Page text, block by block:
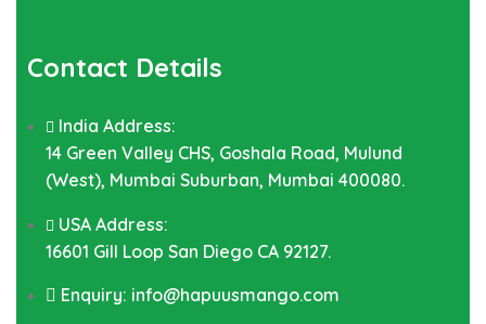
Contact Details
India Address:
14 Green Valley CHS, Goshala Road, Mulund
(West), Mumbai Suburban, Mumbai 400080.
USA Address:
16601 Gill Loop San Diego CA 92127.
Enquiry: info@hapuusmango.com